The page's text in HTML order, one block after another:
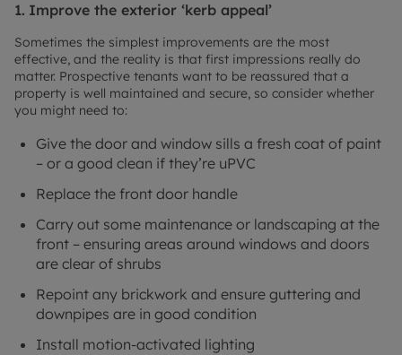
1. Improve the exterior ‘kerb appeal’
Sometimes the simplest improvements are the most
effective, and the reality is that first impressions really do
matter. Prospective tenants want to be reassured that a
property is well maintained and secure, so consider whether
you might need to:
Give the door and window sills a fresh coat of paint
– or a good clean if they’re uPVC
Replace the front door handle
Carry out some maintenance or landscaping at the
front – ensuring areas around windows and doors
are clear of shrubs
Repoint any brickwork and ensure guttering and
downpipes are in good condition
Install motion-activated lighting